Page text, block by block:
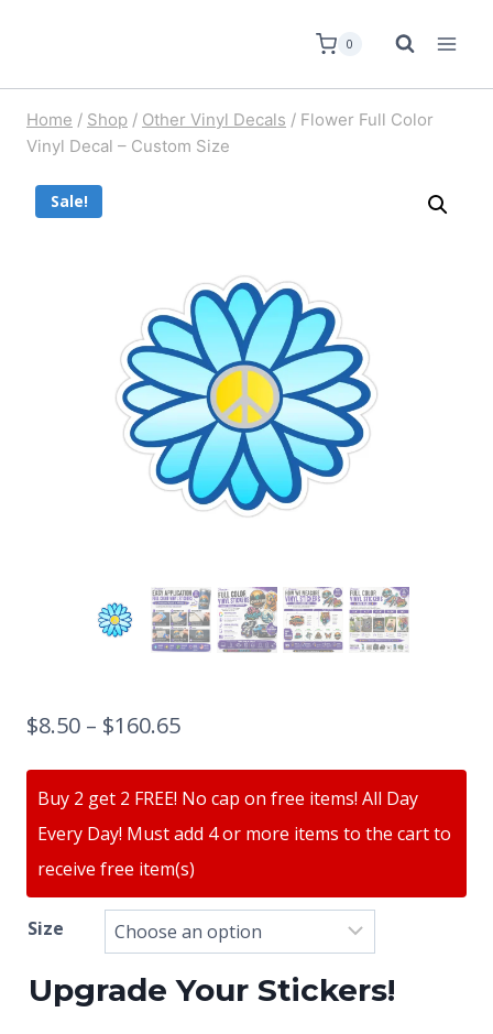
0
Home / Shop / Other Vinyl Decals / Flower Full Color
Vinyl Decal – Custom Size
Sale!
$8.50 – $160.65
Buy 2 get 2 FREE! No cap on free items! All Day
Every Day! Must add 4 or more items to the cart to
receive free item(s)
Size
Upgrade Your Stickers!